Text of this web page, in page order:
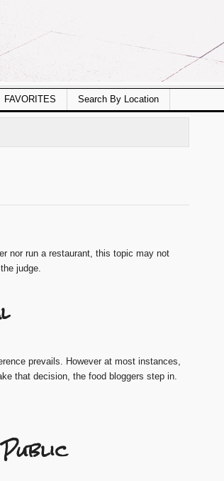
FAVORITES Search By Location
nor run a restaurant, this topic may not
judge.
prevails. However at most instances,
that decision, the food bloggers step in.